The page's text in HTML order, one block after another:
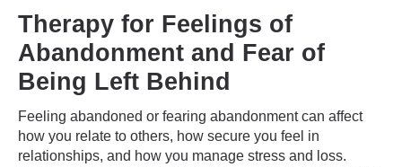
Therapy for Feelings of
Abandonment and Fear of
Being Left Behind
Feeling abandoned or fearing abandonment can affect
how you relate to others, how secure you feel in
relationships, and how you manage stress and loss.